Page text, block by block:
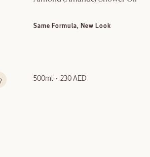
Same Formula, New Look
500ml 230 AED